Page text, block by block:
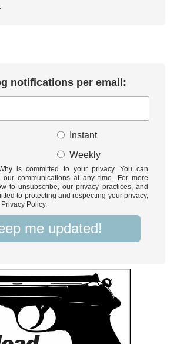
notifications per email:
Instant
Weekly
is committed to your privacy. You can
our communications at any time. For more
to unsubscribe, our privacy practices, and
to protecting and respecting your privacy,
Policy.